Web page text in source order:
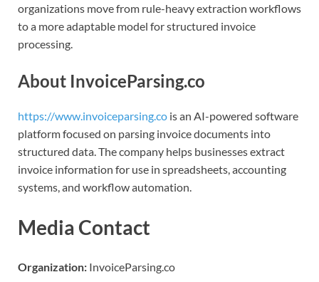
organizations move from rule-heavy extraction workflows
to a more adaptable model for structured invoice
processing.
About InvoiceParsing.co
https://www.invoiceparsing.co is an AI-powered software
platform focused on parsing invoice documents into
structured data. The company helps businesses extract
invoice information for use in spreadsheets, accounting
systems, and workflow automation.
Media Contact
Organization: InvoiceParsing.co